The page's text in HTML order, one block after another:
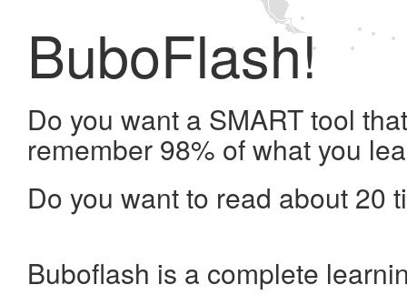
BuboFlash!
Do you want a SMART tool
remember 98% of what you
Do you want to read about 20
Buboflash is a complete